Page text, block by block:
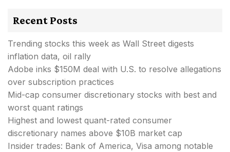
Recent Posts
Trending stocks this week as Wall Street digests
inflation data, oil rally
Adobe inks $150M deal with U.S. to resolve allegations
over subscription practices
Mid-cap consumer discretionary stocks with best and
worst quant ratings
Highest and lowest quant-rated consumer
discretionary names above $10B market cap
Insider trades: Bank of America, Visa among notable